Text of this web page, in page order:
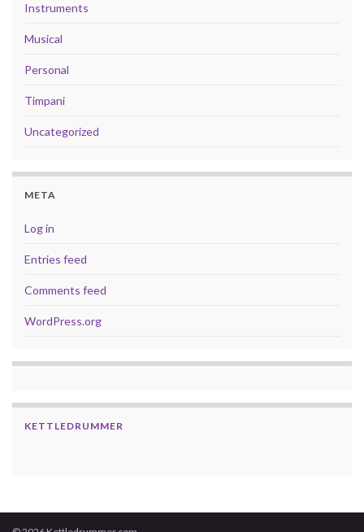
Instruments
Musical
Personal
Timpani
Uncategorized
META
Log in
Entries feed
Comments feed
WordPress.org
KETTLEDRUMMER